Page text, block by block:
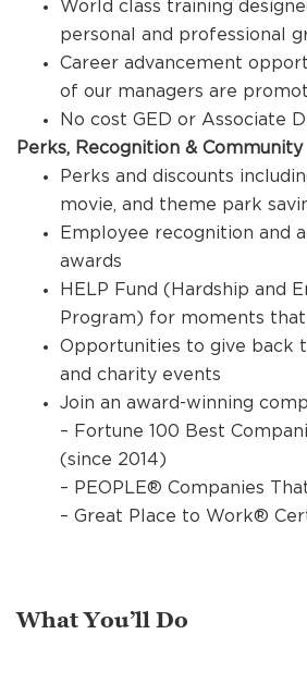
World class training
personal and professional
Career advancement
of our managers are
No cost GED or Associate
Perks, Recognition & Community
Perks and discounts
movie, and theme park
Employee recognition and
awards
HELP Fund (Hardship and
Program) for moments
Opportunities to give back
and charity events
Join an award-winning
– Fortune 100 Best
(since 2014)
– PEOPLE® Companies
– Great Place to Work®
What You’ll Do